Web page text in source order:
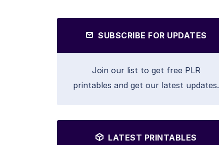
SUBSCRIBE FOR UPDATES
Join our list to get free PLR
printables and get our latest updates.
LATEST PRINTABLES